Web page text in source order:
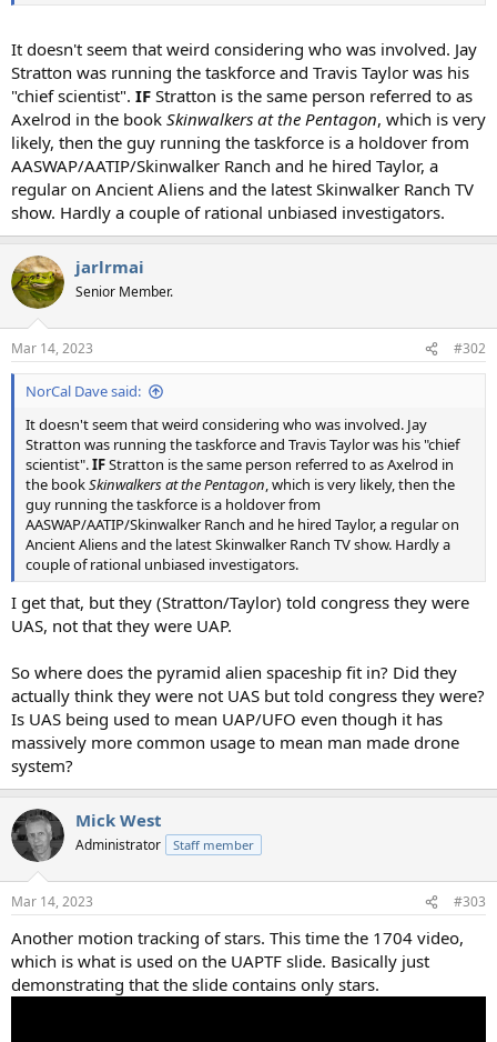
It doesn't seem that weird considering who was involved. Jay
Stratton was running the taskforce and Travis Taylor was his
"chief scientist". IF Stratton is the same person referred to as
Axelrod in the book Skinwalkers at the Pentagon, which is very
likely, then the guy running the taskforce is a holdover from
AASWAP/AATIP/Skinwalker Ranch and he hired Taylor, a
regular on Ancient Aliens and the latest Skinwalker Ranch TV
show. Hardly a couple of rational unbiased investigators.
jarlrmai
Senior Member.
Mar 14, 2023 #302
NorCal Dave said:
It doesn't seem that weird considering who was involved. Jay
Stratton was running the taskforce and Travis Taylor was his "chief
scientist".IFStratton is the same person referred to as Axelrod in
the bookSkinwalkers at the Pentagon, which is very likely, then the
guy running the taskforce is a holdover from
AASWAP/AATIP/Skinwalker Ranch and he hired Taylor, a regular on
Ancient Aliens and the latest Skinwalker Ranch TV show. Hardly a
couple of rational unbiased investigators.
I get that, but they (Stratton/Taylor) told congress they were
UAS, not that they were UAP.
So where does the pyramid alien spaceship fit in? Did they
actually think they were not UAS but told congress they were?
Is UAS being used to mean UAP/UFO even though it has
massively more common usage to mean man made drone
system?
Mick West
Administrator Staff member
Mar 14, 2023 #303
Another motion tracking of stars. This time the 1704 video,
which is what is used on the UAPTF slide. Basically just
demonstrating that the slide contains only stars.